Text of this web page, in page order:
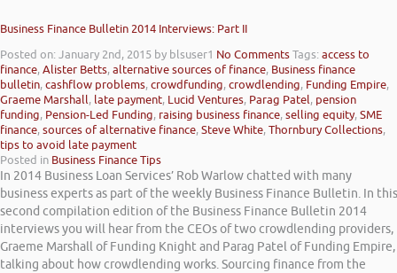
Business Finance Bulletin 2014 Interviews: Part II
Posted on: January 2nd, 2015 by blsuser1 No CommentsTags:access to
finance,Alister Betts,alternative sources of finance, Business finance
bulletin,cashflow problems,crowdfunding,crowdlending, Funding Empire,
Graeme Marshall, late payment, Lucid Ventures, Parag Patel, pension
funding, Pension-Led Funding, raising business finance,selling equity,SME
finance,sources of alternative finance,Steve White,Thornbury Collections,
tips to avoid late payment
Posted in Business Finance Tips
In 2014 Business Loan Services’ Rob Warlow chatted with many
business experts as part of the weekly Business Finance Bulletin. In this
second compilation edition of the Business Finance Bulletin 2014
interviews you will hear from the CEOs of two crowdlending providers,
Graeme Marshall of Funding Knight and Parag Patel of Funding Empire,
talking about how crowdlending works. Sourcing finance from the